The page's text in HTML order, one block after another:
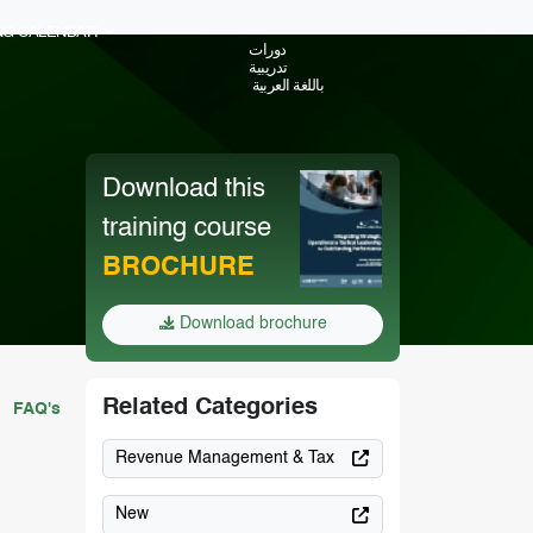
CALENDAR
دورات
تدريبية
باللغة العربية
FAQ's
Download this
training course
BROCHURE
Download brochure
Related Categories
Revenue Management & Tax
New